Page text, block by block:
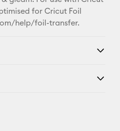
for Cricut Foil
help/foil-transfer.